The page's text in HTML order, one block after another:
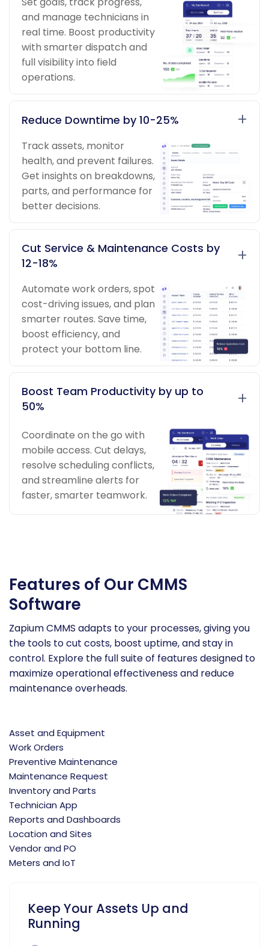
and manage technicians in
real time. Boost productivity
with smarter dispatch and
full visibility into field
operations.
Reduce Downtime by 10-25% +
Track assets, monitor
health, and prevent failures.
Get insights on breakdowns,
parts, and performance for
better decisions.
Cut Service & Maintenance Costs by
12-18%
+
Automate work orders, spot
cost-driving issues, and plan
smarter routes. Save time,
boost efficiency, and
protect your bottom line.
Boost Team Productivity by up to
50%
+
Coordinate on the go with
mobile access. Cut delays,
resolve scheduling conflicts,
and streamline alerts for
faster, smarter teamwork.
Features of Our CMMS
Software
Zapium CMMS adapts to your processes, giving you
the tools to cut costs, boost uptime, and stay in
control. Explore the full suite of features designed to
maximize operational effectiveness and reduce
maintenance overheads.
Asset and Equipment
Work Orders
Preventive Maintenance
Maintenance Request
Inventory and Parts
Technician App
Reports and Dashboards
Location and Sites
Vendor and PO
Meters and IoT
Keep Your Assets Up and
Running